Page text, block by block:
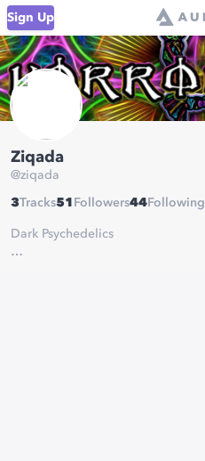
Sign Up
Ziqada
@ziqada
3Tracks51 Followers44 Following
Dark Psychedelics